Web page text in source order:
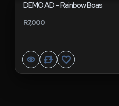
DEMO AD – Rainbow Boas
R7,000